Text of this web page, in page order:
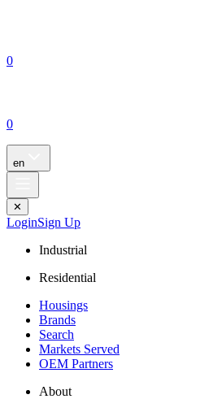
0
0
en
✕
LoginSign Up
Industrial
Residential
Housings
Brands
Search
Markets Served
OEM Partners
About